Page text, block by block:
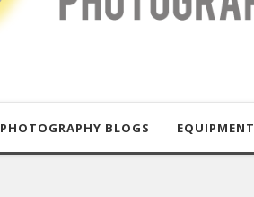
PHOTOGRAPHY BLOGS EQUIPMENT